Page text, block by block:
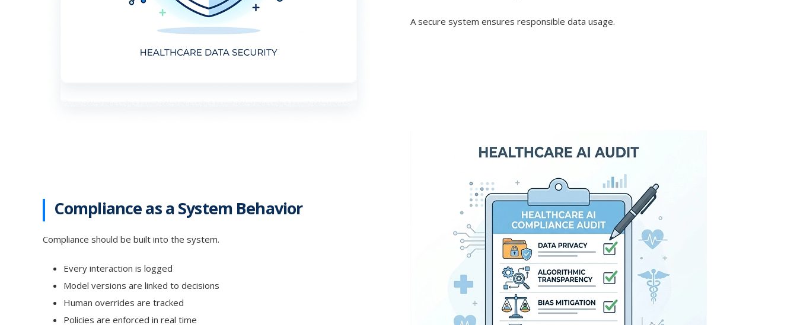
A secure system ensures responsible data usage.
Compliance as a System Behavior
Compliance should be built into the system.
Every interaction is logged
Model versions are linked to decisions
Human overrides are tracked
Policies are enforced in real time